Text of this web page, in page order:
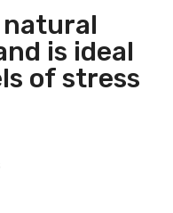
natural
is ideal
of stress